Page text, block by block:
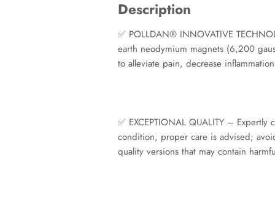
Description
✅ POLLDAN® INNOVATIVE
earth neodymium magnets (6,200
to alleviate pain, decrease
✅ EXCEPTIONAL QUALITY –
condition, proper care is advised;
quality versions that may contain